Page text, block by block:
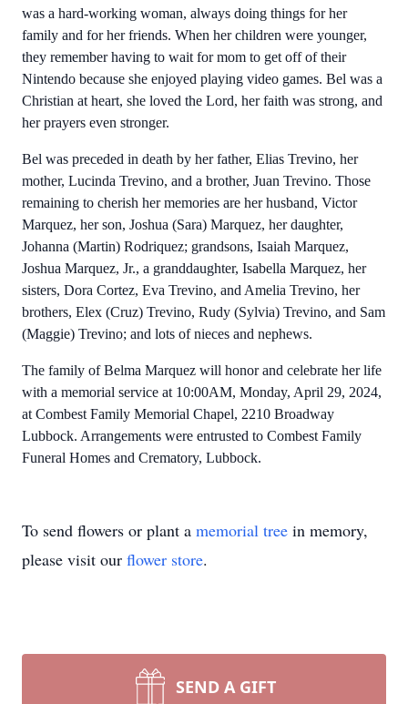
was a hard-working woman, always doing things for her
family and for her friends. When her children were younger,
they remember having to wait for mom to get off of their
Nintendo because she enjoyed playing video games. Bel was a
Christian at heart, she loved the Lord, her faith was strong, and
her prayers even stronger.
Bel was preceded in death by her father, Elias Trevino, her
mother, Lucinda Trevino, and a brother, Juan Trevino. Those
remaining to cherish her memories are her husband, Victor
Marquez, her son, Joshua (Sara) Marquez, her daughter,
Johanna (Martin) Rodriquez; grandsons, Isaiah Marquez,
Joshua Marquez, Jr., a granddaughter, Isabella Marquez, her
sisters, Dora Cortez, Eva Trevino, and Amelia Trevino, her
brothers, Elex (Cruz) Trevino, Rudy (Sylvia) Trevino, and Sam
(Maggie) Trevino; and lots of nieces and nephews.
The family of Belma Marquez will honor and celebrate her life
with a memorial service at 10:00AM, Monday, April 29, 2024,
at Combest Family Memorial Chapel, 2210 Broadway
Lubbock. Arrangements were entrusted to Combest Family
Funeral Homes and Crematory, Lubbock.
To send flowers or plant a memorial tree in memory,
please visit our flower store.
SEND A GIFT